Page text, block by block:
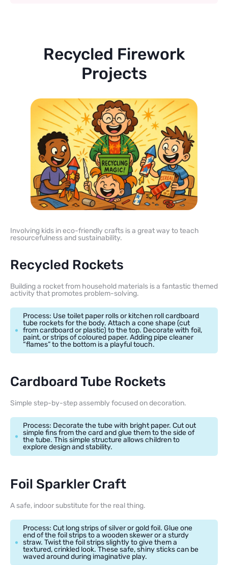
Recycled Firework
Projects
Involving kids in eco-friendly crafts is a great way to teach
resourcefulness and sustainability.
Recycled Rockets
Building a rocket from household materials is a fantastic themed
activity that promotes problem-solving.
Process: Use toilet paper rolls or kitchen roll cardboard
tube rockets for the body. Attach a cone shape (cut
from cardboard or plastic) to the top. Decorate with foil,
paint, or strips of coloured paper. Adding pipe cleaner
“flames” to the bottom is a playful touch.
Cardboard Tube Rockets
Simple step-by-step assembly focused on decoration.
Process: Decorate the tube with bright paper. Cut out
simple fins from the card and glue them to the side of
the tube. This simple structure allows children to
explore design and stability.
Foil Sparkler Craft
A safe, indoor substitute for the real thing.
Process: Cut long strips of silver or gold foil. Glue one
end of the foil strips to a wooden skewer or a sturdy
straw. Twist the foil strips slightly to give them a
textured, crinkled look. These safe, shiny sticks can be
waved around during imaginative play.